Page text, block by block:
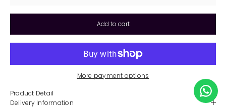
Add to cart
More payment options
Product Detail
Delivery Information